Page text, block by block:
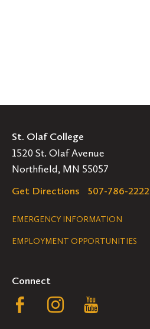
St. Olaf College
1520 St. Olaf Avenue
Northfield, MN 55057
Get Directions
507-786-2222
Legal
Navigation
EMERGENCY INFORMATION
EMPLOYMENT OPPORTUNITIES
Connect
FollowFollow